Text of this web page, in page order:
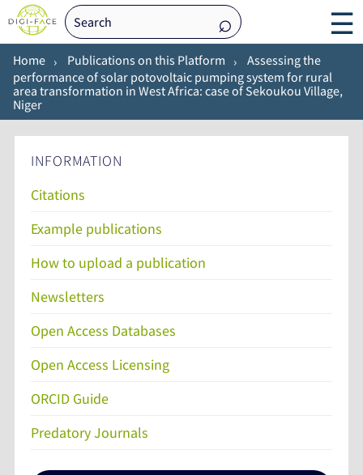
☰
Home Publications on this Platform
Assessing the
performance of solar potovoltaic pumping system for rural
area transformation in West Africa: case of Sekoukou Village,
Niger
INFORMATION
Citations
Example publications
How to upload a publication
Newsletters
Open Access Databases
Open Access Licensing
ORCID Guide
Predatory Journals